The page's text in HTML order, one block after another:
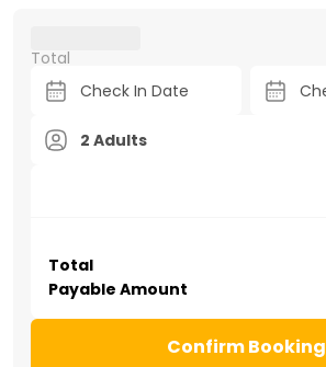
Total
2 Adults
Total
Payable Amount
Confirm Booking